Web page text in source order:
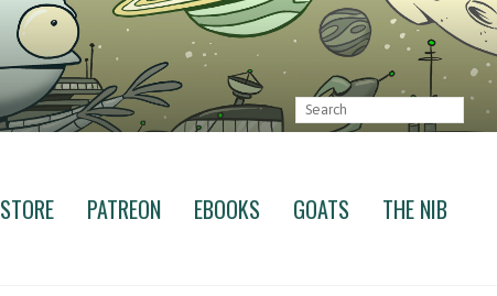
STORE PATREON EBOOKS GOATS THE NIB